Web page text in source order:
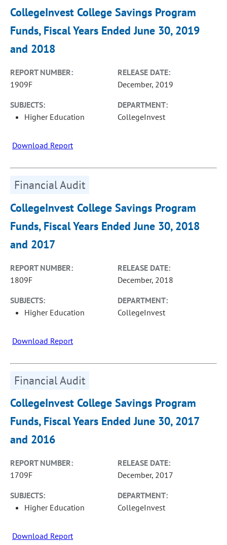
CollegeInvest College Savings Program
Funds, Fiscal Years Ended June 30, 2019
and 2018
REPORT NUMBER:
1909F
RELEASE DATE:
December, 2019
SUBJECTS:
Higher Education
DEPARTMENT:
CollegeInvest
Download Report
Financial Audit
CollegeInvest College Savings Program
Funds, Fiscal Years Ended June 30, 2018
and 2017
REPORT NUMBER:
1809F
RELEASE DATE:
December, 2018
SUBJECTS:
Higher Education
DEPARTMENT:
CollegeInvest
Download Report
Financial Audit
CollegeInvest College Savings Program
Funds, Fiscal Years Ended June 30, 2017
and 2016
REPORT NUMBER:
1709F
RELEASE DATE:
December, 2017
SUBJECTS:
Higher Education
DEPARTMENT:
CollegeInvest
Download Report